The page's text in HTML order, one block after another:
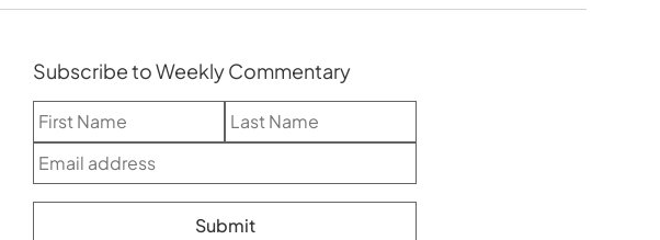
Subscribe to Weekly Commentary